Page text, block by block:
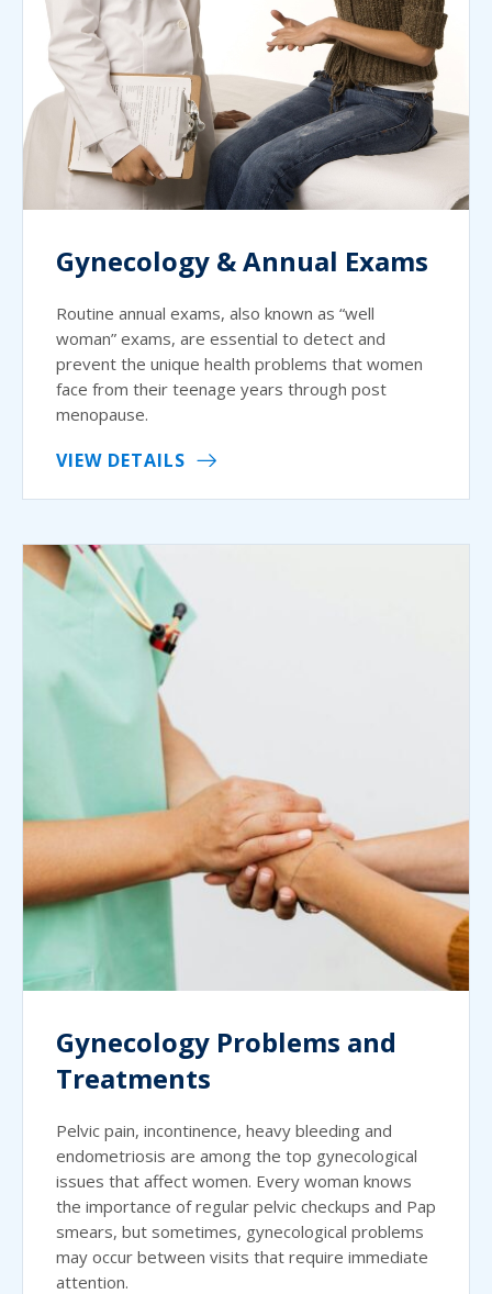
Gynecology & Annual Exams
Routine annual exams, also known as “well
woman” exams, are essential to detect and
prevent the unique health problems that women
face from their teenage years through post
menopause.
VIEW DETAILS
Gynecology Problems and
Treatments
Pelvic pain, incontinence, heavy bleeding and
endometriosis are among the top gynecological
issues that affect women. Every woman knows
the importance of regular pelvic checkups and Pap
smears, but sometimes, gynecological problems
may occur between visits that require immediate
attention.